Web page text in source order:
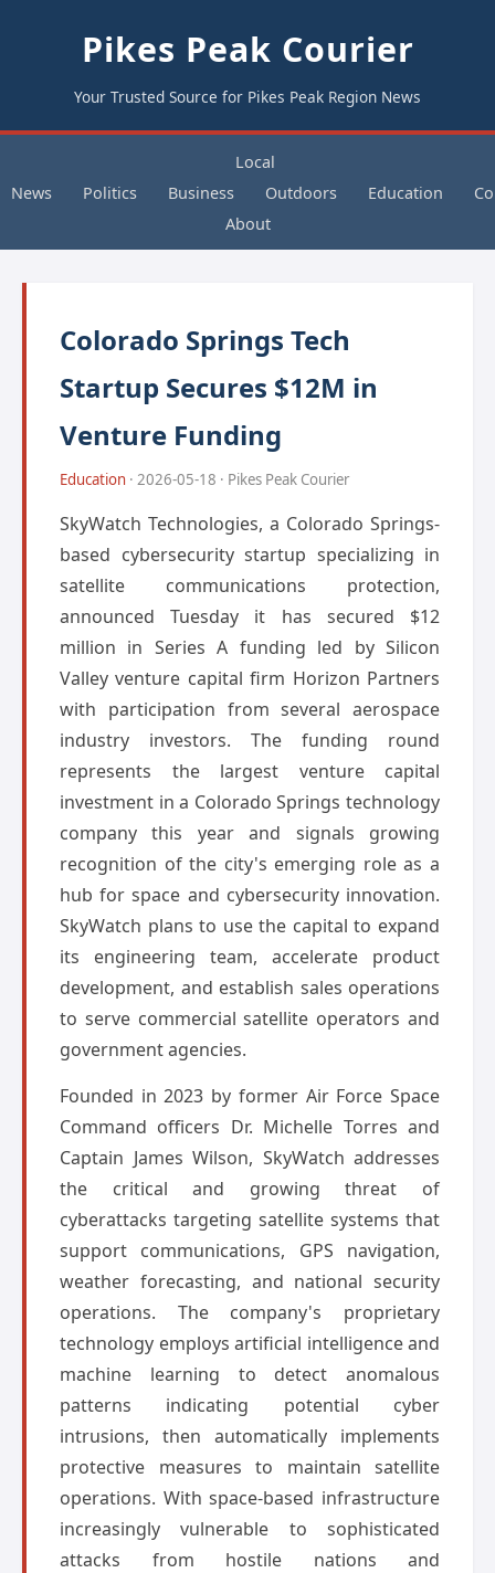
Pikes Peak Courier
Your Trusted Source for Pikes Peak Region News
Local
News
Politics Business Outdoors Education
About
Colorado Springs Tech
Startup Secures $12M in
Venture Funding
Education · 2026-05-18 · Pikes Peak Courier
SkyWatch Technologies, a Colorado Springs-
based cybersecurity startup specializing in
satellite communications protection,
announced Tuesday it has secured $12
million in Series A funding led by Silicon
Valley venture capital firm Horizon Partners
with participation from several aerospace
industry investors. The funding round
represents the largest venture capital
investment in a Colorado Springs technology
company this year and signals growing
recognition of the city's emerging role as a
hub for space and cybersecurity innovation.
SkyWatch plans to use the capital to expand
its engineering team, accelerate product
development, and establish sales operations
to serve commercial satellite operators and
government agencies.
Founded in 2023 by former Air Force Space
Command officers Dr. Michelle Torres and
Captain James Wilson, SkyWatch addresses
the critical and growing threat of
cyberattacks targeting satellite systems that
support communications, GPS navigation,
weather forecasting, and national security
operations. The company's proprietary
technology employs artificial intelligence and
machine learning to detect anomalous
patterns indicating potential cyber
intrusions, then automatically implements
protective measures to maintain satellite
operations. With space-based infrastructure
increasingly vulnerable to sophisticated
attacks from hostile nations and